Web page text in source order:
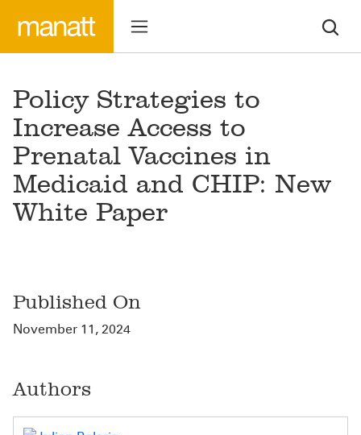
Policy Strategies to
Increase Access to
Prenatal Vaccines in
Medicaid and CHIP: New
White Paper
Published On
November 11, 2024
Authors